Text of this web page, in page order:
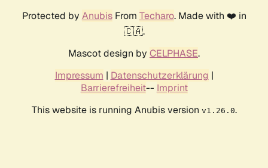
Protected by AnubisFrom Techaro. Made with ❤️ in
🇨🇦.
Mascot design by CELPHASE.
Impressum | Datenschutzerklärung |
Barrierefreiheit-- Imprint
This website is running Anubis version v1.26.0.